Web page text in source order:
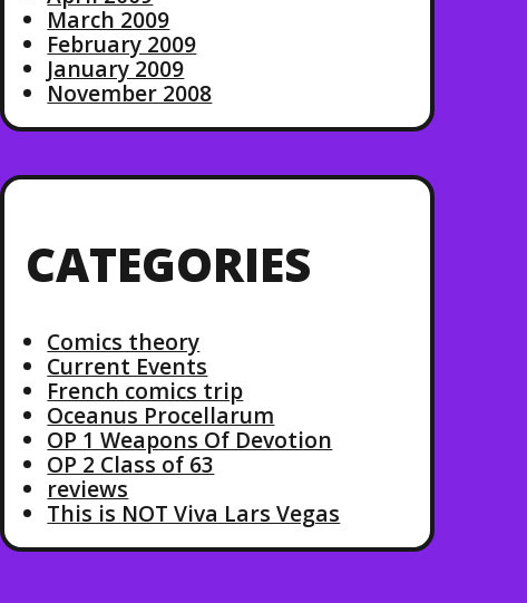
March 2009
February 2009
January 2009
November 2008
CATEGORIES
Comics theory
Current Events
French comics trip
Oceanus Procellarum
OP 1 Weapons Of Devotion
OP 2 Class of 63
reviews
This is NOT Viva Lars Vegas